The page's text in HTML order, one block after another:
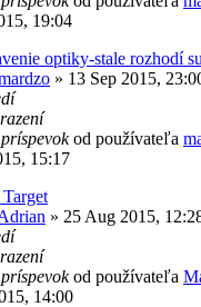
19:04
optiky-stale rozhodí
» 13 Sep 2015,
od používateľa
15:17
» 25 Aug 2015,
od používateľa
14:00